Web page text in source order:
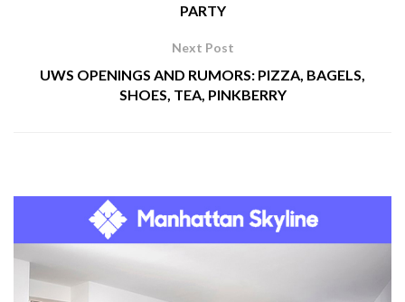
PARTY
Next Post
UWS OPENINGS AND RUMORS: PIZZA, BAGELS,
SHOES, TEA, PINKBERRY